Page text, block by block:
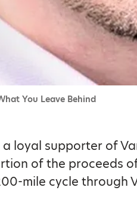
You Leave Behind
a loyal supporter of
of the proceeds
mile cycle through